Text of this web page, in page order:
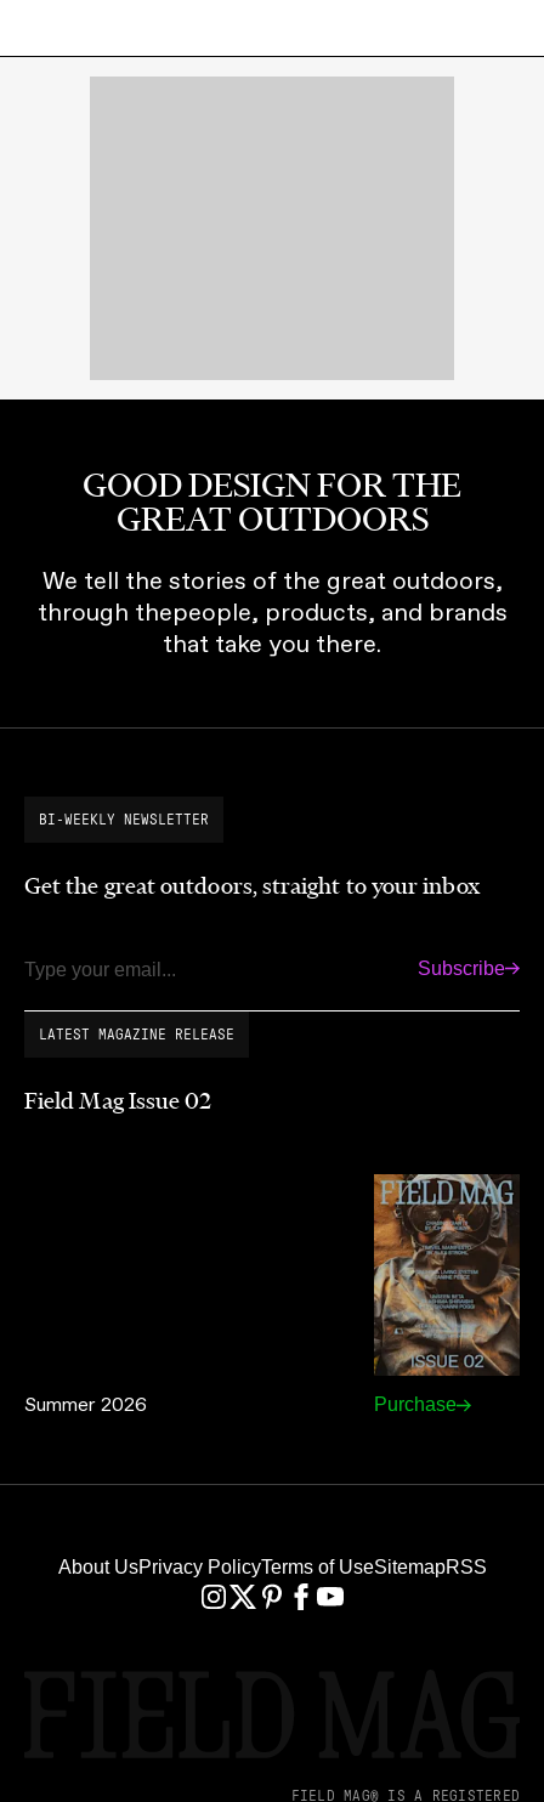
GOOD DESIGN FOR THE
GREAT OUTDOORS
We tell the stories of the great outdoors,
through thepeople, products, and brands
that take you there.
BI-WEEKLY NEWSLETTER
Get the great outdoors, straight to your inbox
Email Subscribe
LATEST MAGAZINE RELEASE
Field Mag Issue 02
Summer 2026 Purchase
About UsPrivacy PolicyTerms of UseSitemapRSS
FIELD MAG® IS A REGISTERED